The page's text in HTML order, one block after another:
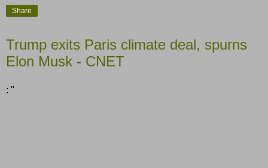
Share
Trump exits Paris climate deal, spurns
Elon Musk - CNET
: "